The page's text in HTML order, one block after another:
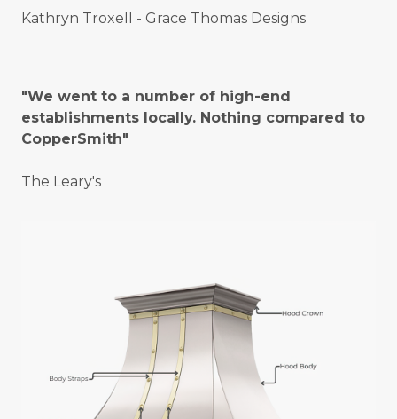
Kathryn Troxell - Grace Thomas Designs
"We went to a number of high-end
establishments locally. Nothing compared to
CopperSmith"
The Leary's